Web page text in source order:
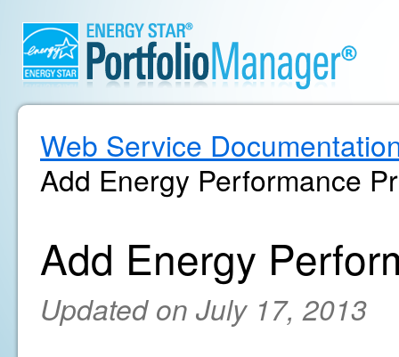
Web Service
Add Energy Performance
Add Energy
Updated on July 17, 2013